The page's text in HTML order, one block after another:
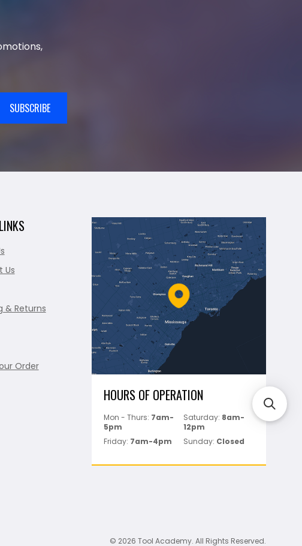
SUBSCRIBE
Us
& Returns
Order
HOURS OF OPERATION
Mon - Thurs: 7am-
5pm
Saturday: 8am-
12pm
Friday: 7am-4pm Sunday: Closed
© 2026 Tool Academy. All Rights Reserved.